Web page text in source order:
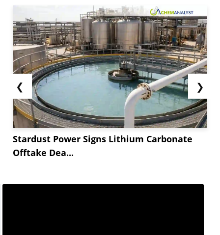
❮
Stardust Power Signs Lithium Carbonate
Offtake Dea...
❯